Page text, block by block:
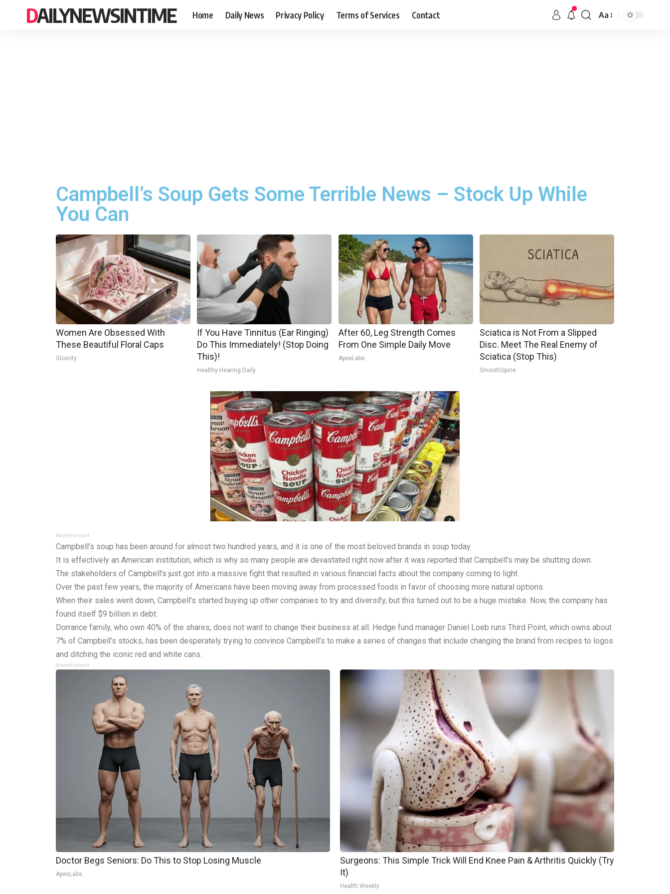
DAILYNEWSINTIME Home Daily News Privacy Policy Terms of Services Contact Aa
Campbell’s Soup Gets Some Terrible News – Stock Up While
You Can
Women Are Obsessed With
These Beautiful Floral Caps
Glosrity
If You Have Tinnitus (Ear Ringing)
Do This Immediately! (Stop Doing
This)!
Healthy Hearing Daily
After 60, Leg Strength Comes
From One Simple Daily Move
ApexLabs
Sciatica is Not From a Slipped
Disc. Meet The Real Enemy of
Sciatica (Stop This)
SmoothSpine
Advertisement
Campbell’s soup has been around for almost two hundred years, and it is one of the most beloved brands in soup today.
It is effectively an American institution, which is why so many people are devastated right now after it was reported that Campbell’s may be shutting down.
The stakeholders of Campbell’s just got into a massive fight that resulted in various financial facts about the company coming to light.
Over the past few years, the majority of Americans have been moving away from processed foods in favor of choosing more natural options.
When their sales went down, Campbell’s started buying up other companies to try and diversify, but this turned out to be a huge mistake. Now, the company has
found itself $9 billion in debt.
Dorrance family, who own 40% of the shares, does not want to change their business at all. Hedge fund manager Daniel Loeb runs Third Point, which owns about
7% of Campbell’s stocks, has been desperately trying to convince Campbell’s to make a series of changes that include changing the brand from recipes to logos
and ditching the iconic red and white cans.
Advertisement
Doctor Begs Seniors: Do This to Stop Losing Muscle
ApexLabs
Surgeons: This Simple Trick Will End Knee Pain & Arthritis Quickly (Try
It)
Health Weekly